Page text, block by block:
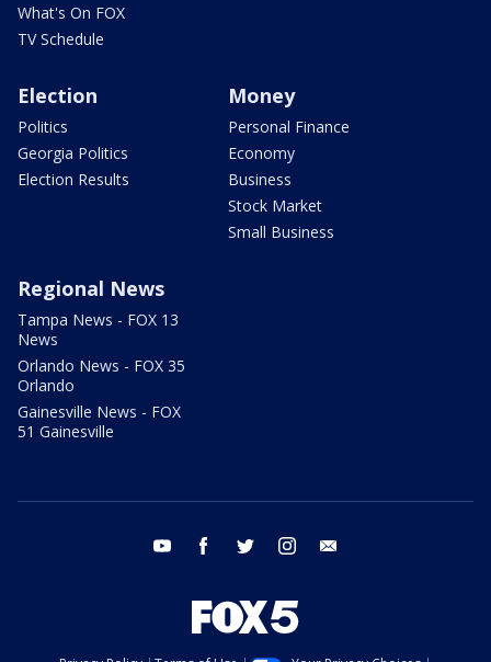
What's On FOX
TV Schedule
Election
Politics
Georgia Politics
Election Results
Money
Personal Finance
Economy
Business
Stock Market
Small Business
Regional News
Tampa News - FOX 13
News
Orlando News - FOX 35
Orlando
Gainesville News - FOX
51 Gainesville
youtube facebook twitter instagram